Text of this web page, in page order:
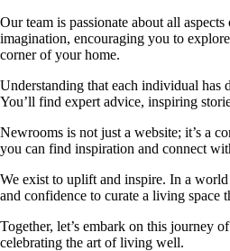
Our team is passionate about all
imagination, encouraging you to
corner of your home.
Understanding that each individual has
You’ll find expert advice, inspiring
Newrooms is not just a website; it’s a
you can find inspiration and connect
We exist to uplift and inspire. In a
and confidence to curate a living space
Together, let’s embark on this journey
celebrating the art of living well.